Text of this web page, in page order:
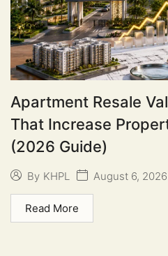
Apartment Resale
That Increase
(2026 Guide)
By KHPL August 6, 2026
Read More